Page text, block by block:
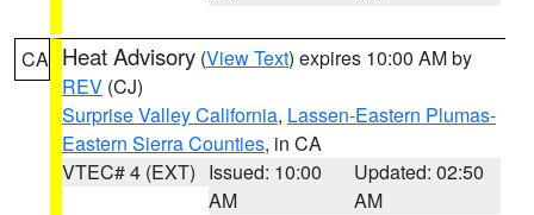
CA Heat Advisory (View Text) expires 10:00 AM by
REV (CJ)
Surprise Valley California, Lassen-Eastern Plumas-
Eastern Sierra Counties, in CA
VTEC# 4 (EXT) Issued: 10:00
AM
Updated: 02:50
AM